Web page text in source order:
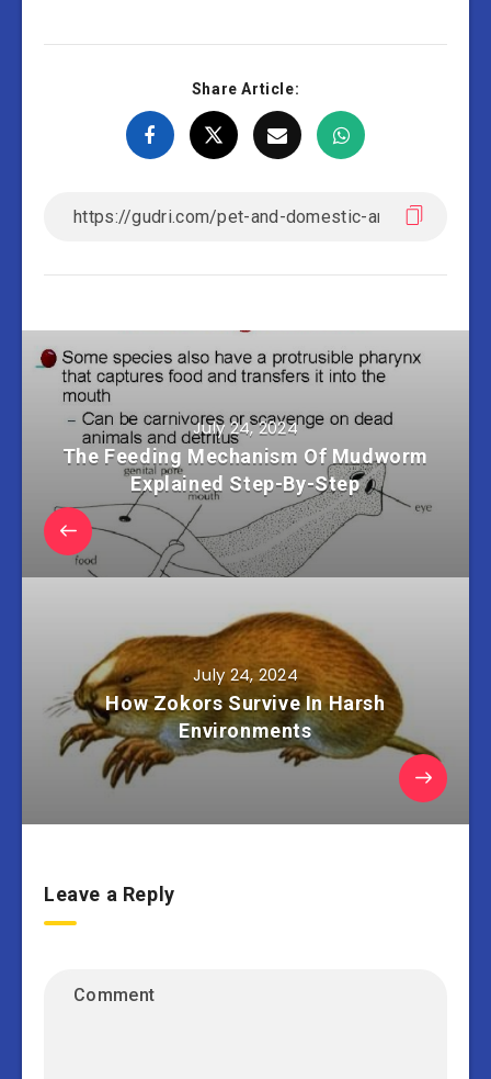
Share Article:
July 24, 2024
The Feeding Mechanism Of Mudworm
Explained Step-By-Step
July 24, 2024
How Zokors Survive In Harsh
Environments
Leave a Reply